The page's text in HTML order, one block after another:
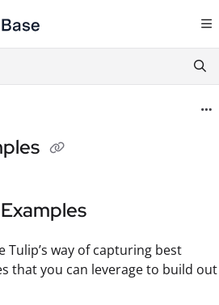
index at:
pages before exploring further.
Tulip’s way of capturing best
that you can leverage to build out